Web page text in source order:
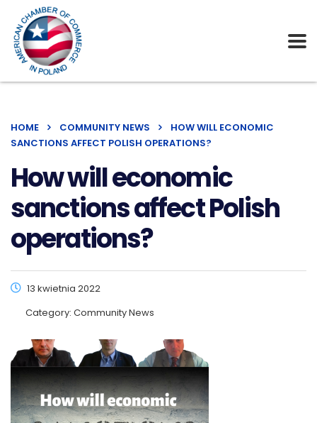
HOME COMMUNITY NEWS
HOW WILL ECONOMIC
SANCTIONS AFFECT POLISH OPERATIONS?
How will economic
sanctions affect Polish
operations?
13 kwietnia 2022
Category: Community News